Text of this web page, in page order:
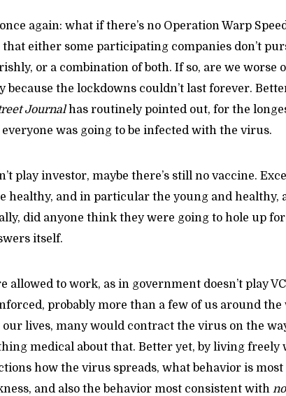
again: what if there’s no Operation Warp
either some participating companies don’t
or a combination of both. If so, are we worse
because the lockdowns couldn’t last forever.
Journalhas routinely pointed out, for the
was going to be infected with the virus.
play investor, maybe there’s still no vaccine.
healthy, and in particular the young and healthy,
did anyone think they were going to hole up
itself.
allowed to work, as in government doesn’t play
probably more than a few of us around
lives, many would contract the virus on the
medical about that. Better yet, by living freely
how the virus spreads, what behavior is most
and also the behavior most consistent with